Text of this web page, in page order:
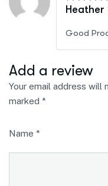
Rated
Heather
Good
Add a review
Your email address will
marked *
Name *